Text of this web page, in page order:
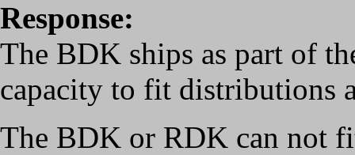
Response:
The BDK ships as part of
capacity to fit distributions
The BDK or RDK can not